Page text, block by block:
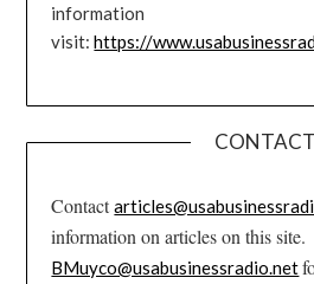
information
visit:https://
CONTACT
Contact
information on articles on this site.
BMuyco@usabusinessradio.net